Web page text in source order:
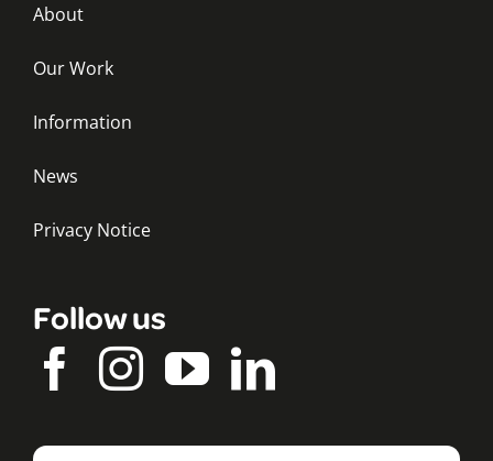
About
Our Work
Information
News
Privacy Notice
Follow us